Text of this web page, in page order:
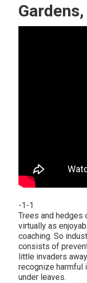
-1-1
Trees and hedges
virtually as
coaching. So
consists of
little invaders
recognize harmful
under leaves.